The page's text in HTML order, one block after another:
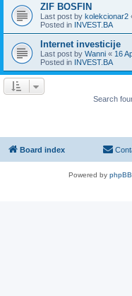
ZIF BOSFIN
Last post by kolekcionar2
Posted in INVEST.BA
Internet investicije
Last post by Wanni « 16
Posted in INVEST.BA
Search
Board index
Powered by phpBB